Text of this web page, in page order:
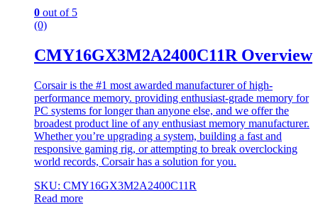
0 out of 5
(0)
CMY16GX3M2A2400C11R Overview
Corsair is the #1 most awarded manufacturer of high-
performance memory. providing enthusiast-grade memory for
PC systems for longer than anyone else, and we offer the
broadest product line of any enthusiast memory manufacturer.
Whether you’re upgrading a system, building a fast and
responsive gaming rig, or attempting to break overclocking
world records, Corsair has a solution for you.
SKU: CMY16GX3M2A2400C11R
Read more